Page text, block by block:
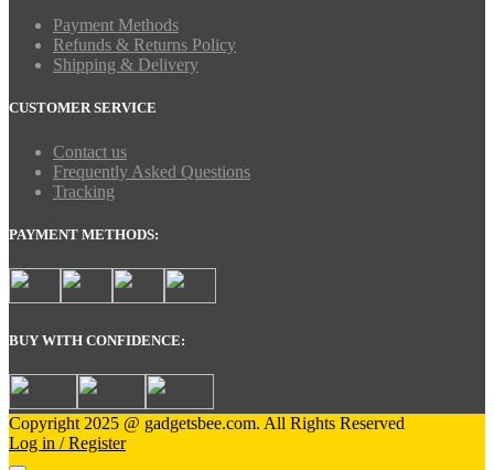
Payment Methods
Refunds & Returns Policy
Shipping & Delivery
CUSTOMER SERVICE
Contact us
Frequently Asked Questions
Tracking
PAYMENT METHODS:
BUY WITH CONFIDENCE:
Copyright 2025 @ gadgetsbee.com. All Rights Reserved
Log in / Register